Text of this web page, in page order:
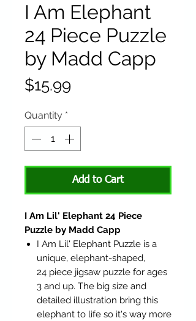
I Am Elephant
24 Piece Puzzle
by Madd Capp
$15.99
Quantity *
Add to Cart
I Am Lil' Elephant 24 Piece
Puzzle by Madd Capp
I Am Lil' Elephant Puzzle is a
unique, elephant-shaped,
24 piece jigsaw puzzle for ages
3 and up. The big size and
detailed illustration bring this
elephant to life so it's way more